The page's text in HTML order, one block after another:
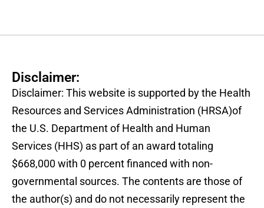
Disclaimer:
Disclaimer: This website is supported by the Health
Resources and Services Administration (HRSA)of
the U.S. Department of Health and Human
Services (HHS) as part of an award totaling
$668,000 with 0 percent financed with non-
governmental sources. The contents are those of
the author(s) and do not necessarily represent the